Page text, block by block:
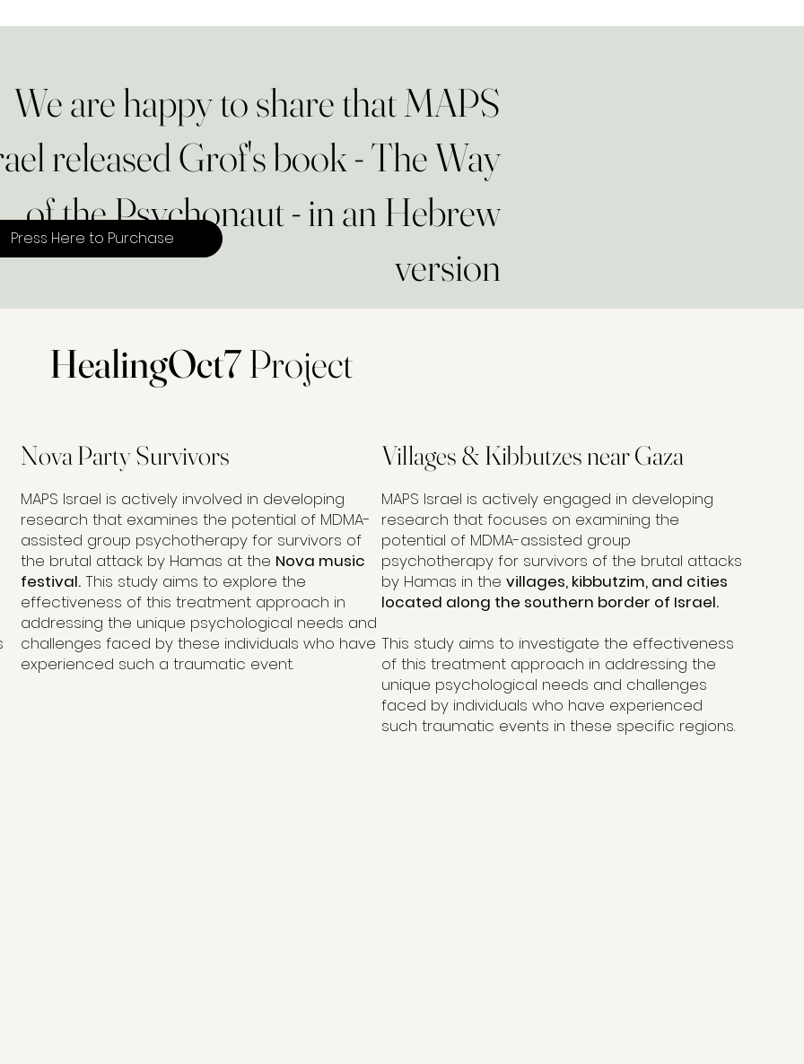
We are happy to share that MAPS
released Grof's book - The Way
of the Psychonaut - in an Hebrew
version
Press Here to Purchase
MAPS Israel is actively involved in developing
research that examines the potential of MDMA-
assisted group psychotherapy for survivors of
the brutal attack by Hamas at the Nova music
festival. This study aims to explore the
effectiveness of this treatment approach in
addressing the unique psychological needs and
challenges faced by these individuals who have
experienced such a traumatic event.
Nova Party Survivors
MAPS Israel is actively engaged in developing
research that focuses on examining the
potential of MDMA-assisted group
psychotherapy for survivors of the brutal attacks
by Hamas in thevillages, kibbutzim, and cities
located along the southern border of Israel.
This study aims to investigate the effectiveness
of this treatment approach in addressing the
unique psychological needs and challenges
faced by individuals who have experienced
such traumatic events in these specific regions.
Villages & Kibbutzes near Gaza
HealingOct7Project